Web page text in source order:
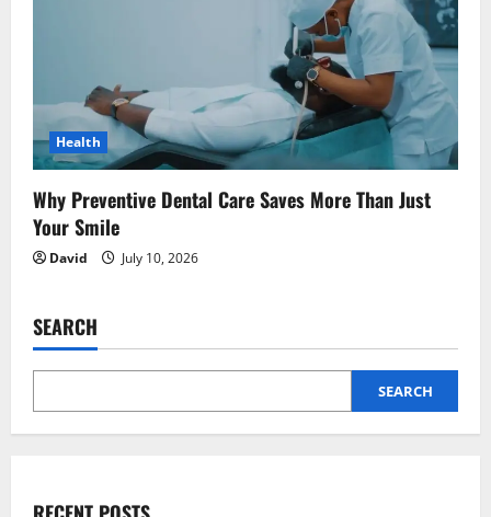
Health
Why Preventive Dental Care Saves More Than Just
Your Smile
David July 10, 2026
SEARCH
SEARCH